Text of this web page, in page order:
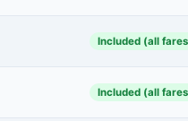
Included (all
Included (all